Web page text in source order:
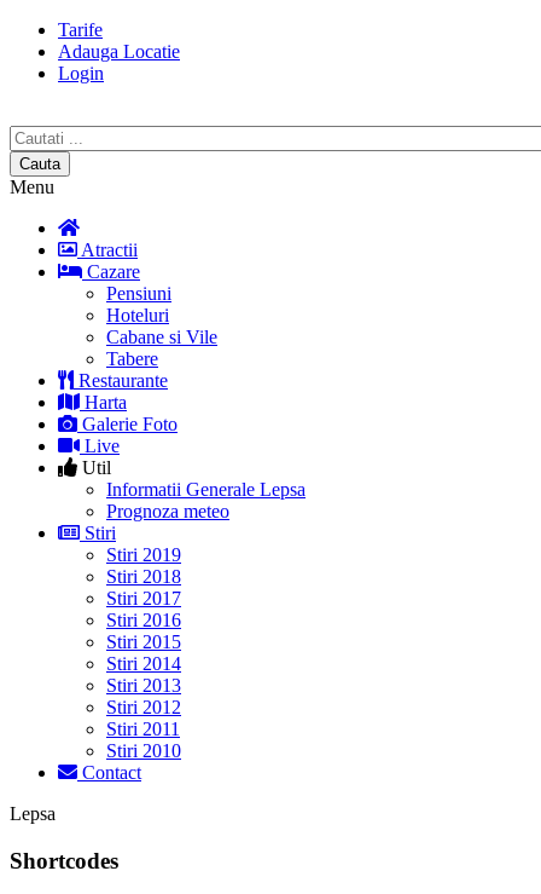
Tarife
Adauga Locatie
Login
Menu
Atractii
Cazare
Pensiuni
Hoteluri
Cabane si Vile
Tabere
Restaurante
Harta
Galerie Foto
Live
Util
Informatii Generale Lepsa
Prognoza meteo
Stiri
Stiri 2019
Stiri 2018
Stiri 2017
Stiri 2016
Stiri 2015
Stiri 2014
Stiri 2013
Stiri 2012
Stiri 2011
Stiri 2010
Contact
Lepsa
Shortcodes